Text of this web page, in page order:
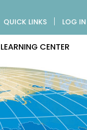
QUICK LINKS LOG IN
LEARNING CENTER